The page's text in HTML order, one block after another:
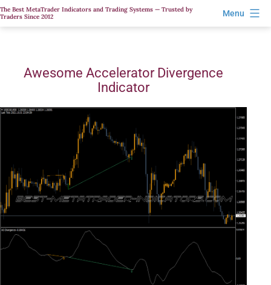
Skip
to
The Best MetaTrader Indicators and Trading Systems — Trusted by
Traders Since 2012
Menu
Awesome Accelerator Divergence
Indicator